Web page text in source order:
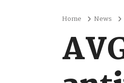
Home News